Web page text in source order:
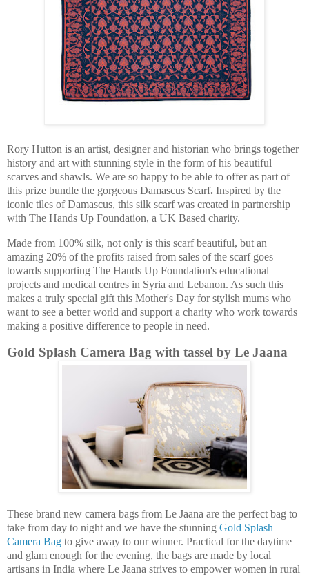
Rory Hutton is an artist, designer and historian who brings together
history and art with stunning style in the form of his beautiful
scarves and shawls. We are so happy to be able to offer as part of
this prize bundle the gorgeous Damascus Scarf. Inspired by the
iconic tiles of Damascus, this silk scarf was created in partnership
with The Hands Up Foundation, a UK Based charity.
Made from 100% silk, not only is this scarf beautiful, but an
amazing 20% of the profits raised from sales of the scarf goes
towards supporting The Hands Up Foundation's educational
projects and medical centres in Syria and Lebanon. As such this
makes a truly special gift this Mother's Day for stylish mums who
want to see a better world and support a charity who work towards
making a positive difference to people in need.
Gold Splash Camera Bag with tassel by Le Jaana
These brand new camera bags from Le Jaana are the perfect bag to
take from day to night and we have the stunning Gold Splash
Camera Bag to give away to our winner. Practical for the daytime
and glam enough for the evening, the bags are made by local
artisans in India where Le Jaana strives to empower women in rural